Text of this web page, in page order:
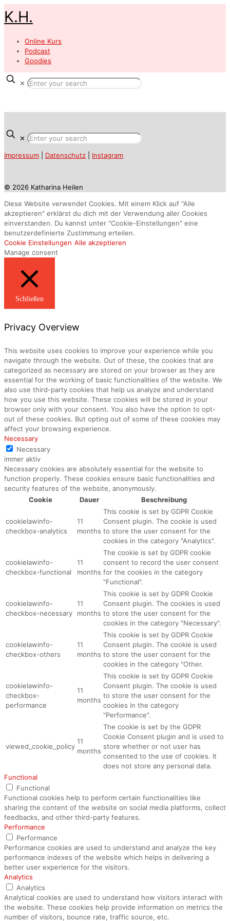
K.H.
Online Kurs
Podcast
Goodies
✕
✕
Impressum Datenschutz Instagram
© 2026 Katharina Heilen
Diese Website verwendet Cookies. Mit einem Klick auf "Alle
akzeptieren" erklärst du dich mit der Verwendung aller Cookies
einverstanden. Du kannst unter "Cookie-Einstellungen" eine
benutzerdefinierte Zustimmung erteilen.
Cookie Einstellungen Alle akzeptieren
Manage consent
Schließen
Privacy Overview
This website uses cookies to improve your experience while you
navigate through the website. Out of these, the cookies that are
categorized as necessary are stored on your browser as they are
essential for the working of basic functionalities of the website. We
also use third-party cookies that help us analyze and understand
how you use this website. These cookies will be stored in your
browser only with your consent. You also have the option to opt-
out of these cookies. But opting out of some of these cookies may
affect your browsing experience.
Necessary
Necessary
immer aktiv
Necessary cookies are absolutely essential for the website to
function properly. These cookies ensure basic functionalities and
security features of the website, anonymously.
Cookie
Dauer Beschreibung
cookielawinfo-
checkbox-analytics
11
months
This cookie is set by GDPR Cookie
Consent plugin. The cookie is used
to store the user consent for the
cookies in the category "Analytics".
cookielawinfo-
checkbox-functional
11
months
The cookie is set by GDPR cookie
consent to record the user consent
for the cookies in the category
"Functional".
cookielawinfo-
checkbox-necessary
11
months
This cookie is set by GDPR Cookie
Consent plugin. The cookies is used
to store the user consent for the
cookies in the category "Necessary".
cookielawinfo-
checkbox-others
11
months
This cookie is set by GDPR Cookie
Consent plugin. The cookie is used
to store the user consent for the
cookies in the category "Other.
cookielawinfo-
checkbox-
performance
11
months
This cookie is set by GDPR Cookie
Consent plugin. The cookie is used
to store the user consent for the
cookies in the category
"Performance".
viewed_cookie_policy
11
months
The cookie is set by the GDPR
Cookie Consent plugin and is used to
store whether or not user has
consented to the use of cookies. It
does not store any personal data.
Functional
Functional
Functional cookies help to perform certain functionalities like
sharing the content of the website on social media platforms, collect
feedbacks, and other third-party features.
Performance
Performance
Performance cookies are used to understand and analyze the key
performance indexes of the website which helps in delivering a
better user experience for the visitors.
Analytics
Analytics
Analytical cookies are used to understand how visitors interact with
the website. These cookies help provide information on metrics the
number of visitors, bounce rate, traffic source, etc.